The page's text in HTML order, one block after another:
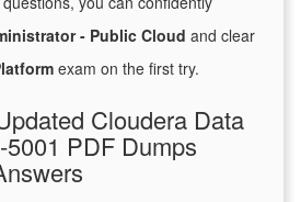
- Public Cloud and clear
exam on the first try.
Cloudera Data
PDF Dumps